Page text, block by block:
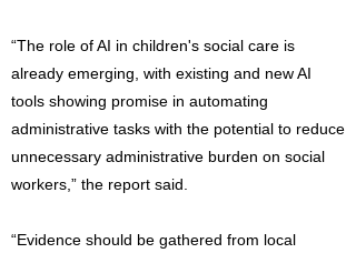
“The role of AI in children's social care is
already emerging, with existing and new AI
tools showing promise in automating
administrative tasks with the potential to reduce
unnecessary administrative burden on social
workers,” the report said.
“Evidence should be gathered from local